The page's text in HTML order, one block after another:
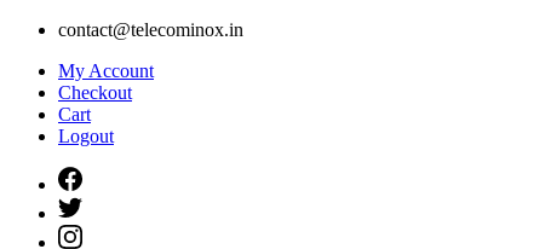
Skip
content
contact@telecominox.in
My Account
Checkout
Cart
Logout